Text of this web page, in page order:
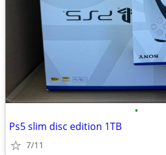
•
Ps5 slim disc edition 1TB
7/11